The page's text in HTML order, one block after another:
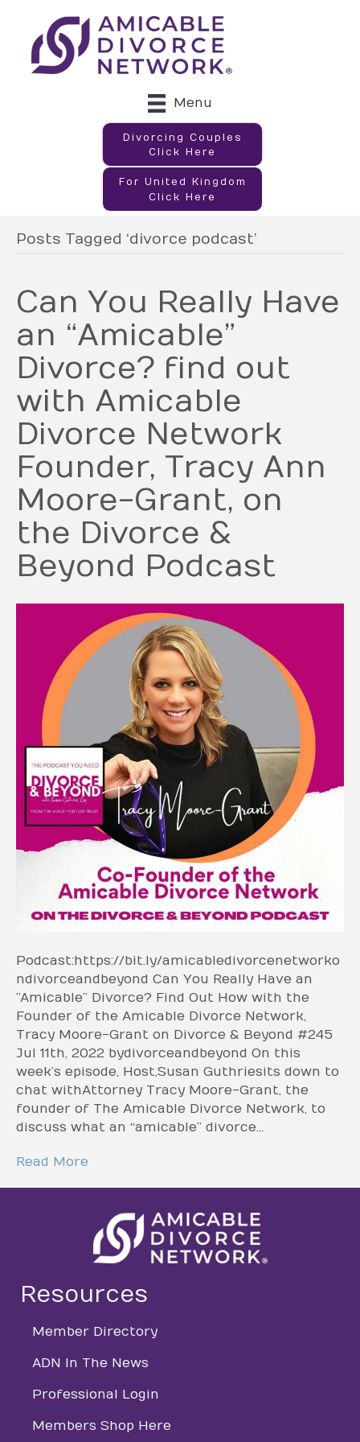
Menu
Divorcing Couples
Click Here
For United Kingdom
Click Here
Posts Tagged ‘divorce podcast’
Can You Really Have
an “Amicable”
Divorce? find out
with Amicable
Divorce Network
Founder, Tracy Ann
Moore-Grant, on
the Divorce &
Beyond Podcast
Podcast: https://bit.ly/amicabledivorcenetworko
ndivorceandbeyond Can You Really Have an
”Amicable” Divorce? Find Out How with the
Founder of the Amicable Divorce Network,
Tracy Moore-Grant on Divorce & Beyond #245
Jul 11th, 2022 by divorceandbeyond On this
week’s episode, Host, Susan Guthrie sits down to
chat with Attorney Tracy Moore-Grant, the
founder of The Amicable Divorce Network, to
discuss what an “amicable” divorce…
Read More
Resources
directory
Member Directory
directory
ADN In The News
login
Professional Login
login
Members Shop Here